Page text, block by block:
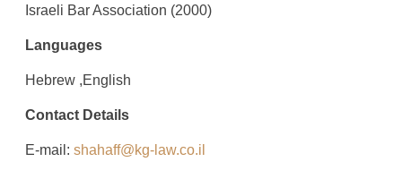
Israeli Bar Association (2000)
Languages
Hebrew ,English
Contact Details
E-mail:shahaff@kg-law.co.il